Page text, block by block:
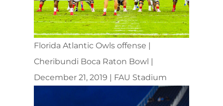
Florida Atlantic Owls offense |
Cheribundi Boca Raton Bowl |
December 21, 2019 | FAU Stadium